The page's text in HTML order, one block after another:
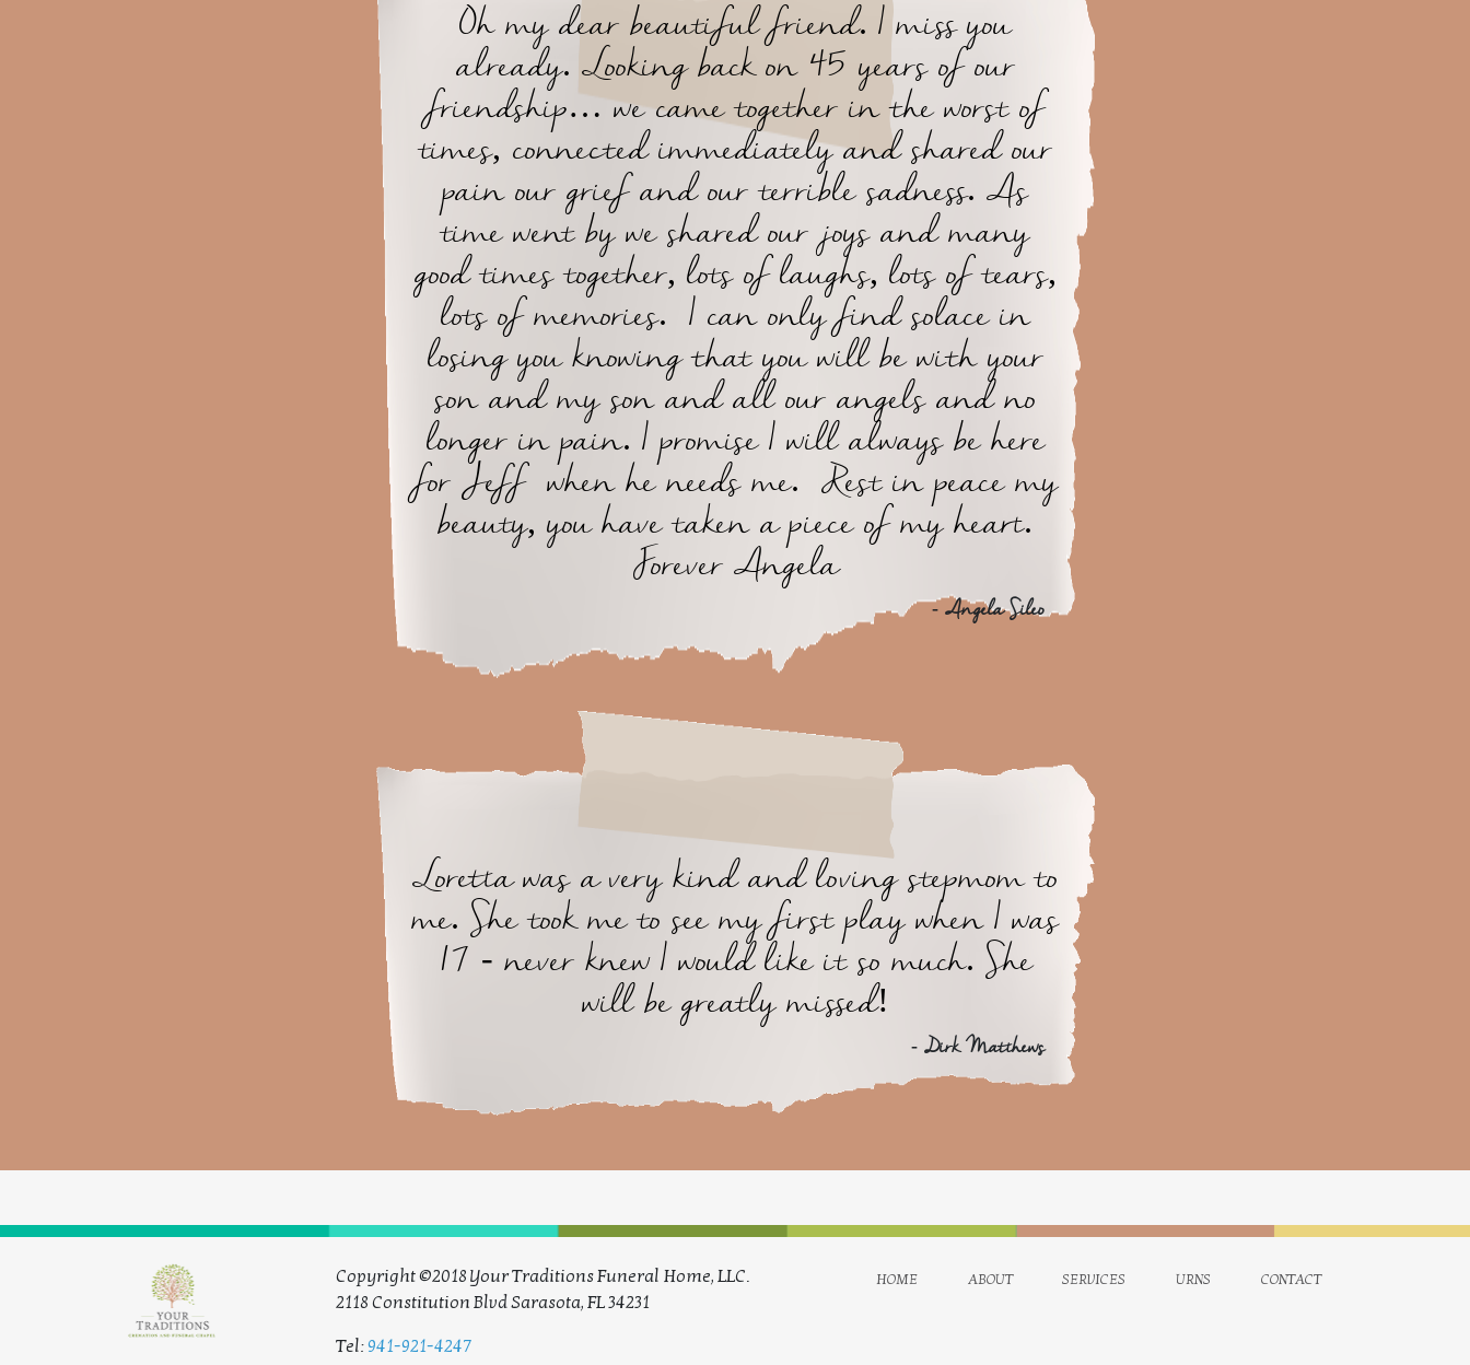
Oh my dear beautiful friend. I miss you
already. Looking back on 45 years of our
friendship… we came together in the worst of
times, connected immediately and shared our
pain our grief and our terrible sadness. As
time went by we shared our joys and many
good times together, lots of laughs, lots of tears,
lots of memories. I can only find solace in
losing you knowing that you will be with your
son and my son and all our angels and no
longer in pain. I promise I will always be here
for Jeff when he needs me. Rest in peace my
beauty, you have taken a piece of my heart.
Forever Angela
- Angela Sileo
Loretta was a very kind and loving stepmom to
me. She took me to see my first play when I was
17 - never knew I would like it so much. She
will be greatly missed!
- Dirk Matthews
Copyright ©2018 Your Traditions Funeral Home, LLC.
2118 Constitution Blvd Sarasota, FL 34231
Tel:941-921-4247
home about services urns contact